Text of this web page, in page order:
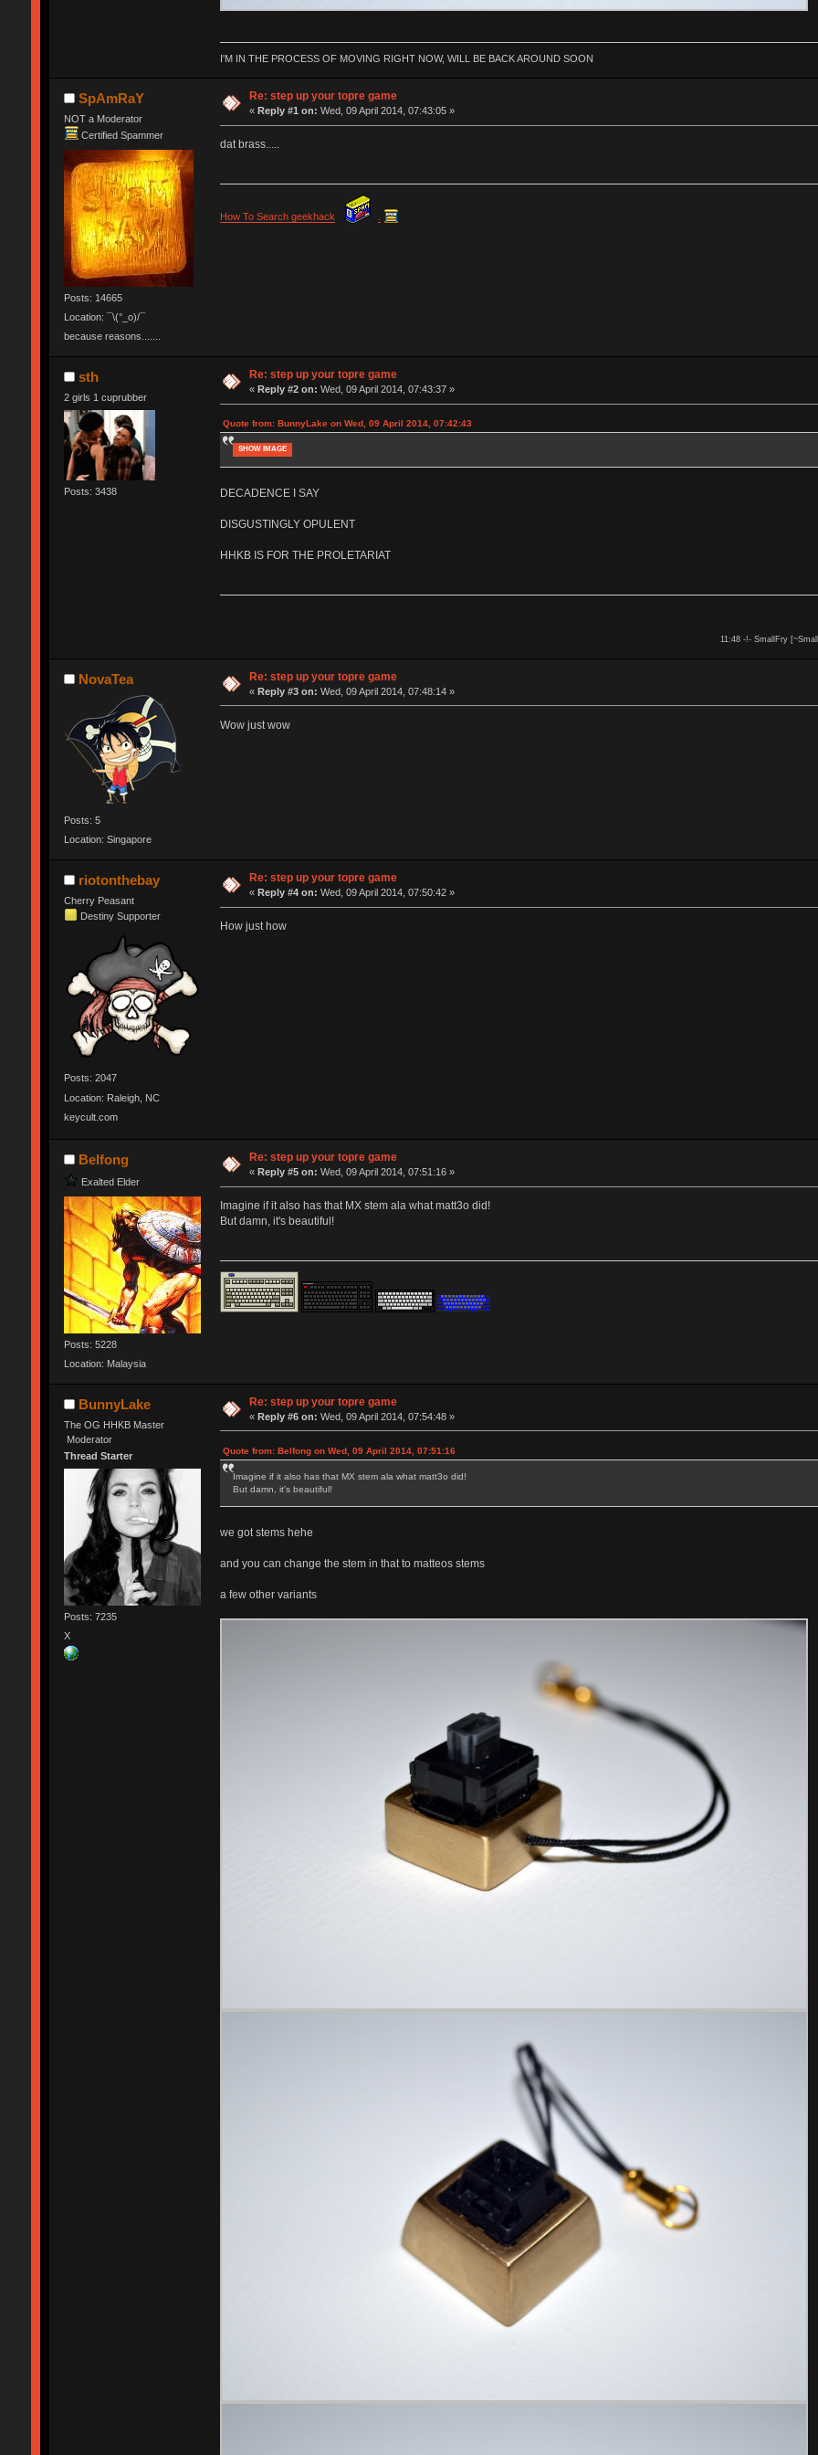
I'M IN THE PROCESS OF MOVING RIGHT NOW, WILL BE BACK AROUND SOON
SpAmRaY
NOT a Moderator
Certified Spammer
Posts: 14665
Location: ¯\(°_o)/¯
because reasons.......
Re: step up your topre game
« Reply #1 on: Wed, 09 April 2014, 07:43:05 »
dat brass.....
How To Search geekhack
sth
2 girls 1 cuprubber
Posts: 3438
Re: step up your topre game
« Reply #2 on: Wed, 09 April 2014, 07:43:37 »
Quote from: BunnyLake on Wed, 09 April 2014, 07:42:43
SHOW IMAGE
DECADENCE I SAY
DISGUSTINGLY OPULENT
HHKB IS FOR THE PROLETARIAT
11:48 -!- SmallFry
NovaTea
Posts: 5
Location: Singapore
Re: step up your topre game
«Reply #3 on: Wed, 09 April 2014, 07:48:14 »
Wow just wow
riotonthebay
Cherry Peasant
Destiny Supporter
Posts: 2047
Location: Raleigh, NC
keycult.com
Re: step up your topre game
«Reply #4 on: Wed, 09 April 2014, 07:50:42 »
How just how
Belfong
Exalted Elder
Posts: 5228
Location: Malaysia
Re: step up your topre game
« Reply #5 on: Wed, 09 April 2014, 07:51:16 »
Imagine if it also has that MX stem ala what matt3o did!
But damn, it's beautiful!
BunnyLake
The OG HHKB Master
Moderator
Thread Starter
Posts: 7235
X
Re: step up your topre game
«Reply #6 on: Wed, 09 April 2014, 07:54:48 »
Quote from: Belfong on Wed, 09 April 2014, 07:51:16
Imagine if it also has that MX stem ala what matt3o did!
But damn, it's beautiful!
we got stems hehe
and you can change the stem in that to matteos stems
a few other variants